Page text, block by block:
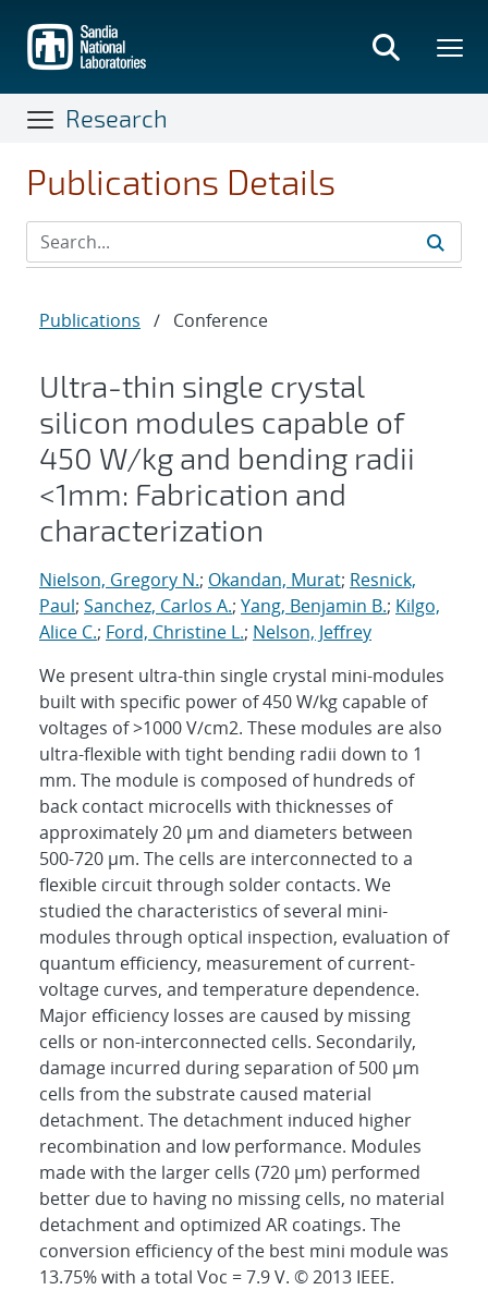
main
content
Research
Publications Details
Publications / Conference
Ultra-thin single crystal
silicon modules capable of
450 W/kg and bending radii
<1mm: Fabrication and
characterization
Nielson, Gregory N.; Okandan, Murat; Resnick,
Paul; Sanchez, Carlos A.; Yang, Benjamin B.; Kilgo,
Alice C.; Ford, Christine L.; Nelson, Jeffrey
We present ultra-thin single crystal mini-modules
built with specific power of 450 W/kg capable of
voltages of >1000 V/cm2. These modules are also
ultra-flexible with tight bending radii down to 1
mm. The module is composed of hundreds of
back contact microcells with thicknesses of
approximately 20 μm and diameters between
500-720 μm. The cells are interconnected to a
flexible circuit through solder contacts. We
studied the characteristics of several mini-
modules through optical inspection, evaluation of
quantum efficiency, measurement of current-
voltage curves, and temperature dependence.
Major efficiency losses are caused by missing
cells or non-interconnected cells. Secondarily,
damage incurred during separation of 500 μm
cells from the substrate caused material
detachment. The detachment induced higher
recombination and low performance. Modules
made with the larger cells (720 μm) performed
better due to having no missing cells, no material
detachment and optimized AR coatings. The
conversion efficiency of the best mini module was
13.75% with a total Voc = 7.9 V. © 2013 IEEE.